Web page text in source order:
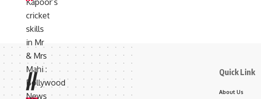
// Quick Link
About Us